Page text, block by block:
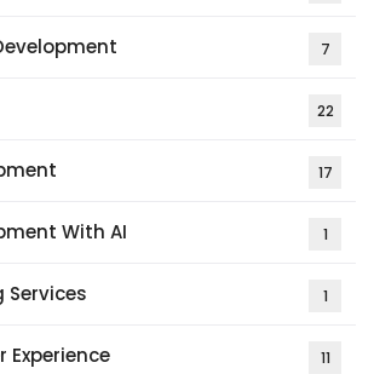
7
22
17
With AI 1
Services 1
Experience 11